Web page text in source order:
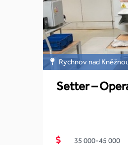
Rychnov nad
Setter –
35 000-45 000